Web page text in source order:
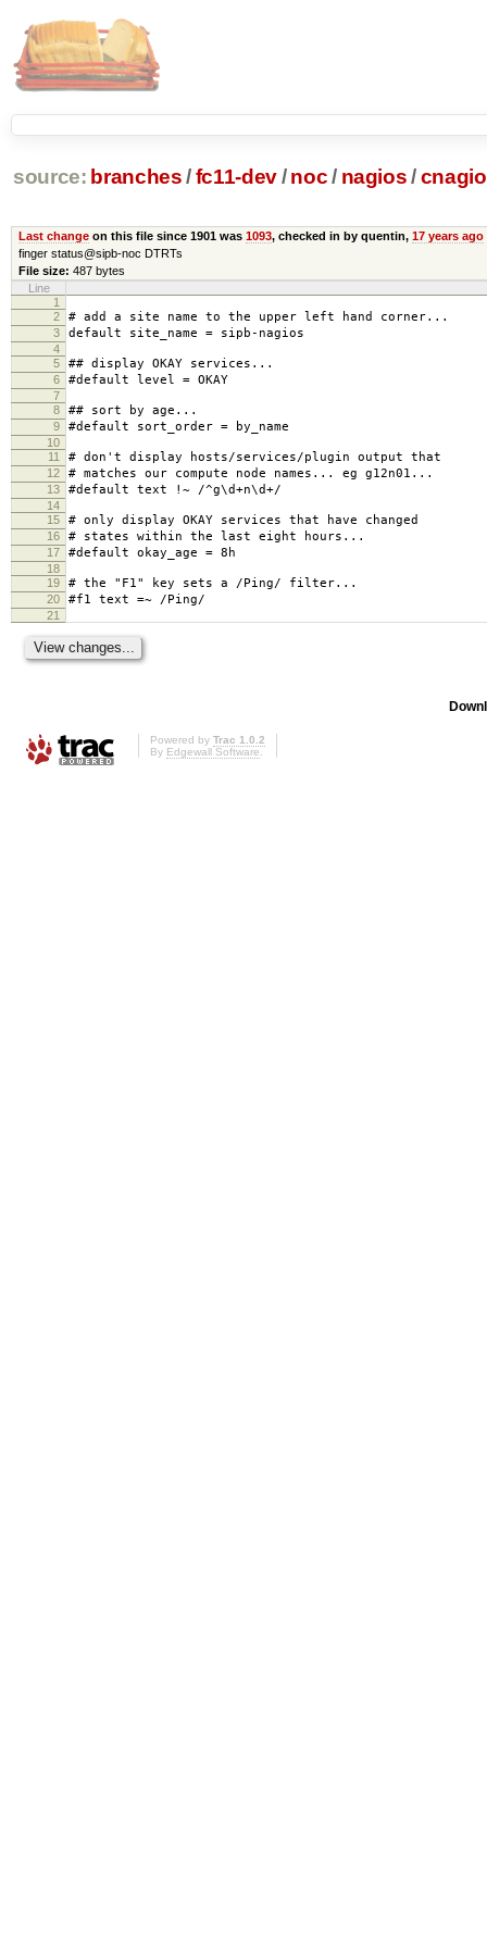
source: branches /fc11-dev/ noc/ nagios /
Last changeon this file since 1901 was 1093, checked in by quentin, 17 years ago
finger status@sipb-noc DTRTs
File size: 487 bytes
Line
1
2
# add a site name to the upper left hand corner...
3 default site_name = sipb-nagios
4
5
## display OKAY services...
6 #default level = OKAY
7
8
## sort by age...
9 #default sort_order = by_name
10
11
# don't display hosts/services/plugin output that
12 # matches our compute node names... eg g12n01...
13 #default text !~ /^g\d+n\d+/
14
15
# only display OKAY services that have changed
16 # states within the last eight hours...
17 #default okay_age = 8h
18
19
# the "F1" key sets a /Ping/ filter...
20 #f1 text =~ /Ping/
21
Powered by Trac 1.0.2
By Edgewall Software.